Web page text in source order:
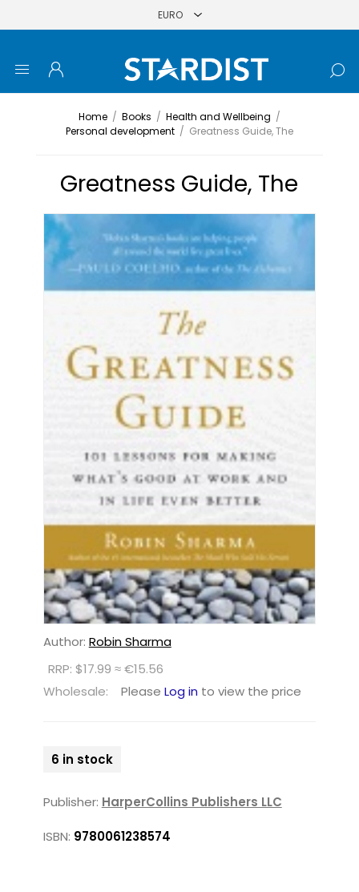
Home / Books / Health and Wellbeing /
Personal development / Greatness Guide, The
Greatness Guide, The
Author: Robin Sharma
RRP: $17.99 ≈ €15.56
Wholesale:
Please Log in to view the price
6 in stock
Publisher: HarperCollins Publishers LLC
ISBN: 9780061238574